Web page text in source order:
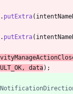
. putExtra(
. putExtra(
, data) ;